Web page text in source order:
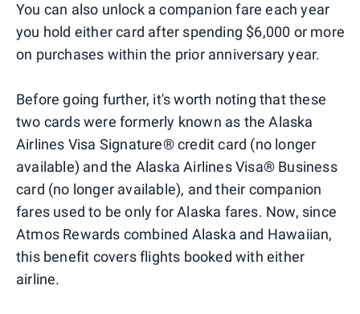
You can also unlock a companion fare each year
you hold either card after spending $6,000 or more
on purchases within the prior anniversary year.
Before going further, it's worth noting that these
two cards were formerly known as the Alaska
Airlines Visa Signature® credit card (no longer
available) and the Alaska Airlines Visa® Business
card (no longer available), and their companion
fares used to be only for Alaska fares. Now, since
Atmos Rewards combined Alaska and Hawaiian,
this benefit covers flights booked with either
airline.